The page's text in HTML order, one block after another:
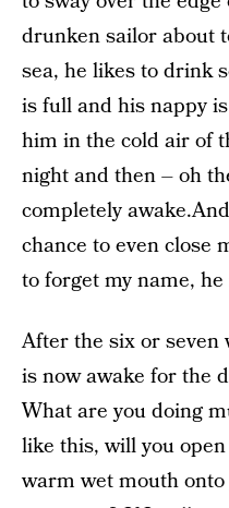
drunken sailor about
sea, he likes to drink
is full and his nappy
him in the cold air of
night and then – oh
completely
chance to even close
to forget my name,
After the six or seven
is now awake for the
What are you doing
like this, will you
warm wet mouth